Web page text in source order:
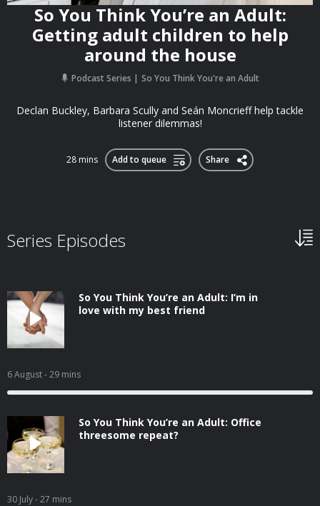
So You Think You’re an Adult:
Getting adult children to help
around the house
Podcast Series So You Think You're an Adult
Declan Buckley, Barbara Scully and Seán Moncrieff help tackle
listener dilemmas!
28 mins Add to queue Share
Series Episodes
So You Think You’re an Adult: I’m in
love with my best friend
6 August- 29 mins
So You Think You’re an Adult: Office
threesome repeat?
30 July- 27 mins